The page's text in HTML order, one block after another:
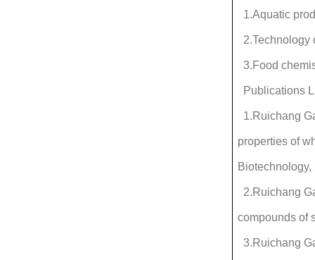
1.Aquatic
2.Technology
3.Food
Publications
1.Ruichang
properties of
2.Ruichang
compounds of
3.Ruichang